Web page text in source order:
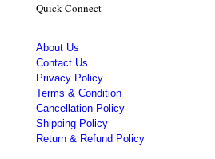
Quick Connect
About Us
Contact Us
Privacy Policy
Terms & Condition
Cancellation Policy
Shipping Policy
Return & Refund Policy